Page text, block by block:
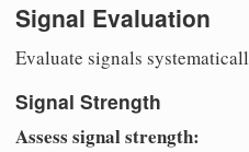
Signal Evaluation
Evaluate signals
Signal Strength
Assess signal strength: